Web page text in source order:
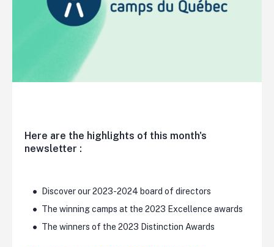
Here are the highlights of this month's
newsletter :
Discover our 2023-2024 board of directors
The winning camps at the 2023 Excellence awards
The winners of the 2023 Distinction Awards